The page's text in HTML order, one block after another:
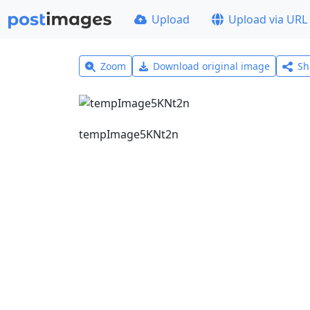
Upload Upload via URL
Zoom Download original image
tempImage5KNt2n